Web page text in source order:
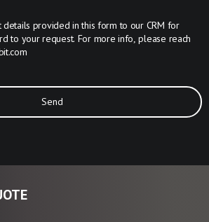
details provided in this form to our CRM for
to your request. For more info, please reach
Send